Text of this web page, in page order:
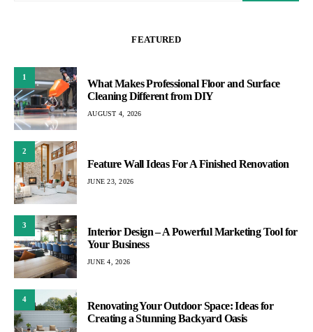
FEATURED
1
What Makes Professional Floor and Surface
Cleaning Different from DIY
AUGUST 4, 2026
2
Feature Wall Ideas For A Finished Renovation
JUNE 23, 2026
3
Interior Design – A Powerful Marketing Tool for
Your Business
JUNE 4, 2026
4
Renovating Your Outdoor Space: Ideas for
Creating a Stunning Backyard Oasis